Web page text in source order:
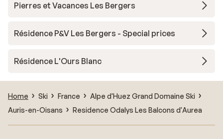
Pierres et Vacances Les Bergers
Résidence P&V Les Bergers - Special prices
Résidence L'Ours Blanc
Home Ski France
Alpe d'Huez Grand Domaine Ski
Auris-en-Oisans
Residence Odalys Les Balcons d'Aurea